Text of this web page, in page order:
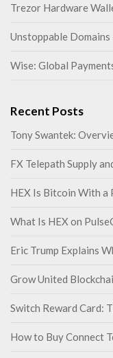
Trezor Hardware
Unstoppable Domains
Wise: Global
Recent Posts
Tony Swantek:
FX Telepath Supply
HEX Is Bitcoin With
What Is HEX on
Eric Trump Explains
Grow United
Switch Reward Card:
How to Buy Connect